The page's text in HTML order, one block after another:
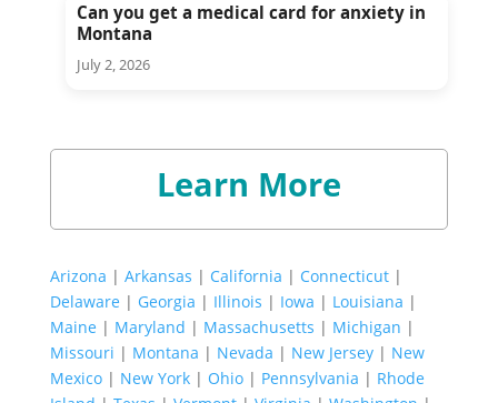
Can you get a medical card for anxiety in
Montana
July 2, 2026
Learn More
Arizona | Arkansas | California | Connecticut|
Delaware | Georgia | Illinois | Iowa | Louisiana |
Maine | Maryland | Massachusetts | Michigan |
Missouri | Montana | Nevada | New Jersey| New
Mexico| New York| Ohio| Pennsylvania | Rhode